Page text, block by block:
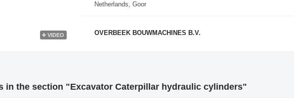
VIDEO
Netherlands, Goor
OVERBEEK BOUWMACHINES B.V.
in the section "Excavator Caterpillar hydraulic cylinders"